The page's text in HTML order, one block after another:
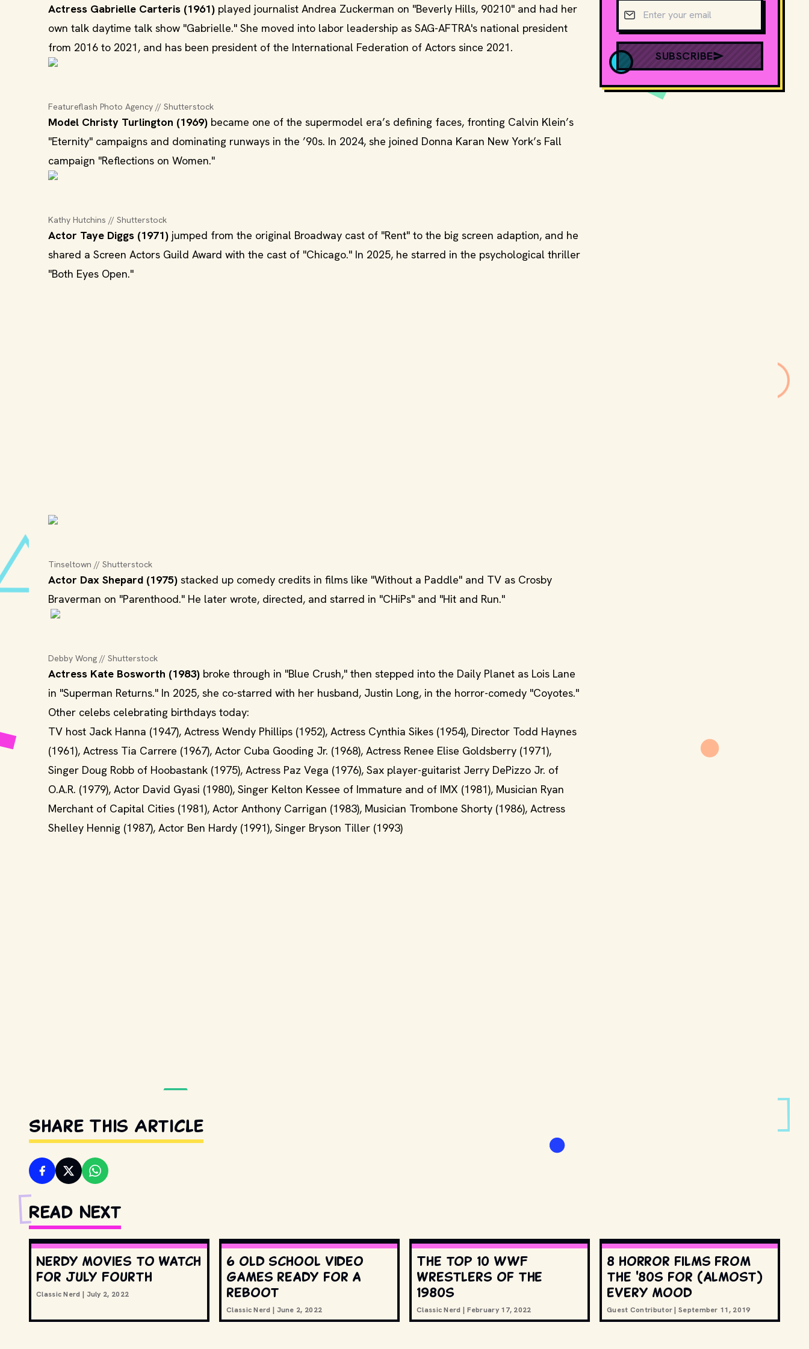
Actress Gabrielle Carteris (1961) played journalist Andrea Zuckerman on "Beverly Hills, 90210" and had her
own talk daytime talk show "Gabrielle." She moved into labor leadership as SAG-AFTRA's national president
from 2016 to 2021, and has been president of the International Federation of Actors since 2021.
Featureflash Photo Agency // Shutterstock
Model Christy Turlington (1969) became one of the supermodel era’s defining faces, fronting Calvin Klein’s
"Eternity" campaigns and dominating runways in the ’90s. In 2024, she joined Donna Karan New York’s Fall
campaign "Reflections on Women."
Kathy Hutchins // Shutterstock
Actor Taye Diggs (1971) jumped from the original Broadway cast of "Rent" to the big screen adaption, and he
shared a Screen Actors Guild Award with the cast of "Chicago." In 2025, he starred in the psychological thriller
"Both Eyes Open."
Tinseltown // Shutterstock
Actor Dax Shepard (1975) stacked up comedy credits in films like "Without a Paddle" and TV as Crosby
Braverman on "Parenthood." He later wrote, directed, and starred in "CHiPs" and "Hit and Run."
Debby Wong // Shutterstock
Actress Kate Bosworth (1983) broke through in "Blue Crush," then stepped into the Daily Planet as Lois Lane
in "Superman Returns." In 2025, she co-starred with her husband, Justin Long, in the horror-comedy "Coyotes."
Other celebs celebrating birthdays today:
TV host Jack Hanna (1947), Actress Wendy Phillips (1952), Actress Cynthia Sikes (1954), Director Todd Haynes
(1961), Actress Tia Carrere (1967), Actor Cuba Gooding Jr. (1968), Actress Renee Elise Goldsberry (1971),
Singer Doug Robb of Hoobastank (1975), Actress Paz Vega (1976), Sax player-guitarist Jerry DePizzo Jr. of
O.A.R. (1979), Actor David Gyasi (1980), Singer Kelton Kessee of Immature and of IMX (1981), Musician Ryan
Merchant of Capital Cities (1981), Actor Anthony Carrigan (1983), Musician Trombone Shorty (1986), Actress
Shelley Hennig (1987), Actor Ben Hardy (1991), Singer Bryson Tiller (1993)
Email address
SUBSCRIBE
Share This Article
Read Next
Nerdy movies to watch
for July Fourth
Classic Nerd | July 2, 2022
6 old school video
games ready for a
reboot
Classic Nerd | June 2, 2022
The top 10 WWF
wrestlers of the
1980s
Classic Nerd | February 17, 2022
8 horror films from
the '80s for (almost)
every mood
Guest Contributor|September 11, 2019